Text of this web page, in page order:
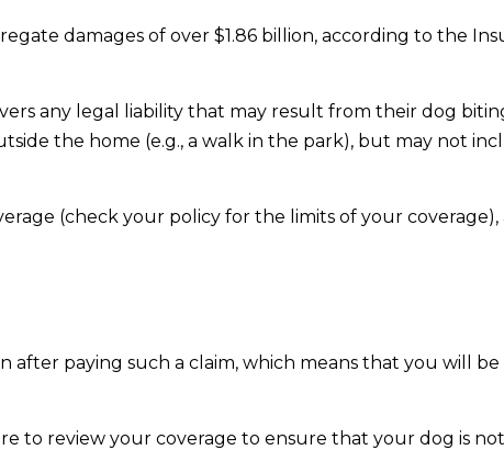
damages of over $1.86 billion, according to the
any legal liability that may result from their dog
the home (e.g., a walk in the park), but may not
(check your policy for the limits of your
paying such a claim, which means that you will be
to review your coverage to ensure that your dog is